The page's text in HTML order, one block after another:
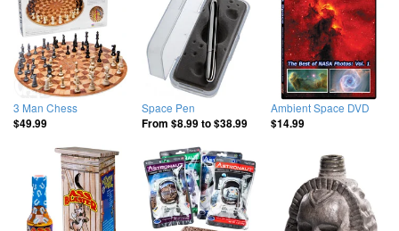
3 Man Chess
$49.99
Space Pen
From $8.99to$38.99
Ambient Space DVD
$14.99